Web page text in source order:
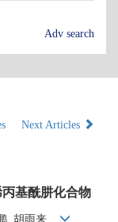
Adv search
Next Articles
基酰肼化合物
, 胡雨来